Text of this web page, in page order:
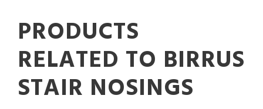
PRODUCTS
RELATED TO BIRRUS
STAIR NOSINGS